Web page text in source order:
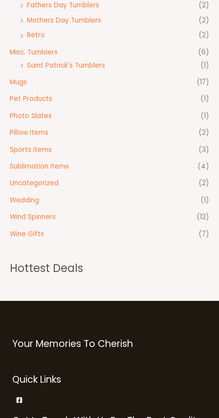
Fathers Day Tumblers
(2)
Mothers Day Tumblers
(2)
Retro
(2)
Misc. Tumblers
(6)
Saint Patrick's Tumblers
(1)
Mugs
(17)
Pet Products
(1)
Photo Slates
(1)
Pillow Items
(2)
Sports Items
(3)
Sublimation Items
(4)
Uncategorized
(2)
Wedding
(1)
Wind Spinners
(12)
Wine Gifts
(7)
Hottest Deals
Your Memories To Cherish
Quick Links